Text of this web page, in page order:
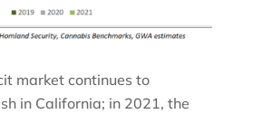
market continues to
in California; in 2021, the